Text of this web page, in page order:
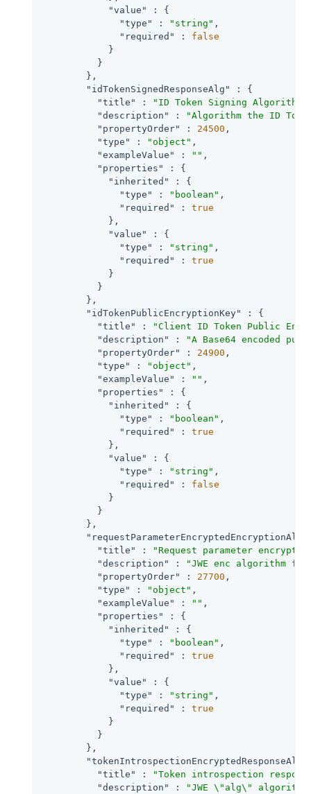
"value"
: {
"type"
: "string" ,
"required"
: false
            }
          }
        },
"idTokenSignedResponseAlg"
: {
"title"
: "ID Token Signing Algorithm"
"description"
:
"Algorithm the ID
"propertyOrder"
: 24500 ,
"type"
: "object" ,
"exampleValue"
: "" ,
"properties"
: {
"inherited"
: {
"type"
: "boolean" ,
"required"
: true
            },
"value"
: {
"type"
: "string" ,
"required"
: true
            }
          }
        },
"idTokenPublicEncryptionKey"
: {
"title"
:
"Client ID Token Public
"description"
:
"A Base64 encoded
"propertyOrder"
: 24900 ,
"type"
: "object" ,
"exampleValue"
: "" ,
"properties"
: {
"inherited"
: {
"type"
: "boolean" ,
"required"
: true
            },
"value"
: {
"type"
: "string" ,
"required"
: false
            }
          }
        },
"title"
:
"Request parameter
"description"
:
"JWE enc algorithm for
"propertyOrder"
: 27700 ,
"type"
: "object" ,
"exampleValue"
: "" ,
"properties"
: {
"inherited"
: {
"type"
: "boolean" ,
"required"
: true
            },
"value"
: {
"type"
: "string" ,
"required"
: true
            }
          }
        },
"tokenIntrospectionEncryptedResponseAlg"
"title"
:
"Token introspection
"description"
:
"JWE \"alg\"